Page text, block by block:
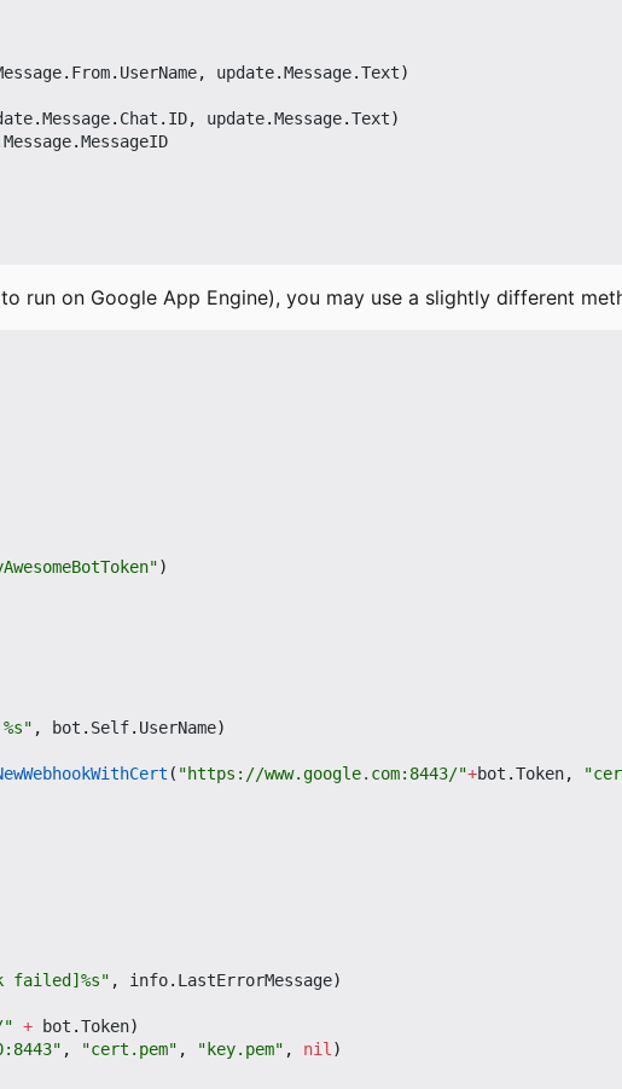
. From. UserName, update.Message.Text)
.Message. Chat . ID, update.Message.Text)
Message.MessageID
run on Google App Engine), you may use a slightly different
)
, bot . Self. UserName)
( "https://www.google.com:8443/"+bot .Token,
failed]%s" , info. LastErrorMessage)
" + bot .Token)
, "cert.pem" , "key.pem" , nil )